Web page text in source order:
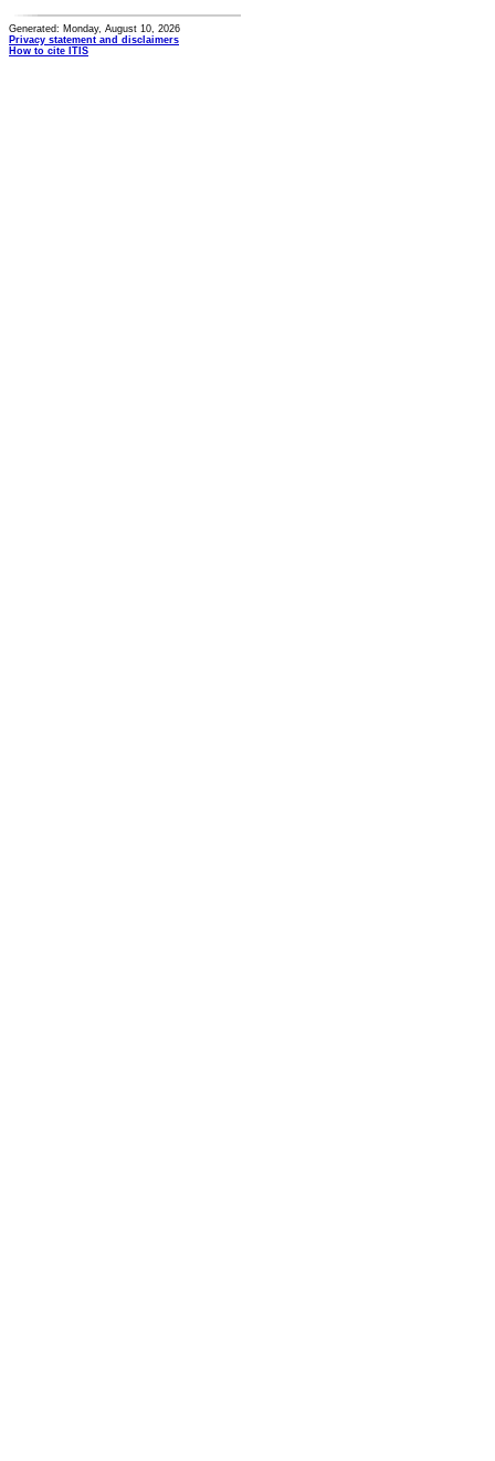
Generated: Monday, August 10, 2026
Privacy statement and disclaimers
How to cite ITIS